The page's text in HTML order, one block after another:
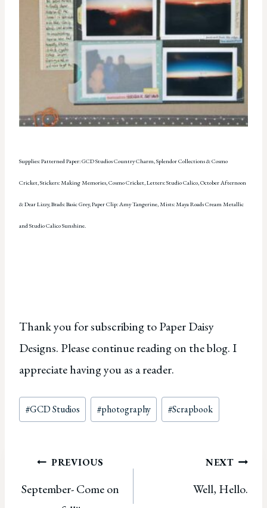
Supplies: Patterned Paper: GCD Studios Country Charm, Splendor Collections & Cosmo
Cricket, Stickers: Making Memories, Cosmo Cricket, Letters: Studio Calico, October Afternoon
& Dear Lizzy, Brads: Basic Grey, Paper Clip: Amy Tangerine, Mists: Maya Roads Cream Metallic
and Studio Calico Sunshine.
Thank you for subscribing to Paper Daisy
Designs. Please continue reading on the blog. I
appreciate having you as a reader.
Post
Tags:
#GCD Studios #photography #Scrapbook
Post
navigation
PREVIOUS
September- Come on
NEXT
Well, Hello.